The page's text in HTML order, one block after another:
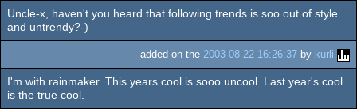
Uncle-x, haven't you heard that following trends is soo out of style
and untrendy?-)
added on the 2003-08-22 16:26:37 by kurli
I'm with rainmaker. This years cool is sooo uncool. Last year's cool
is the true cool.